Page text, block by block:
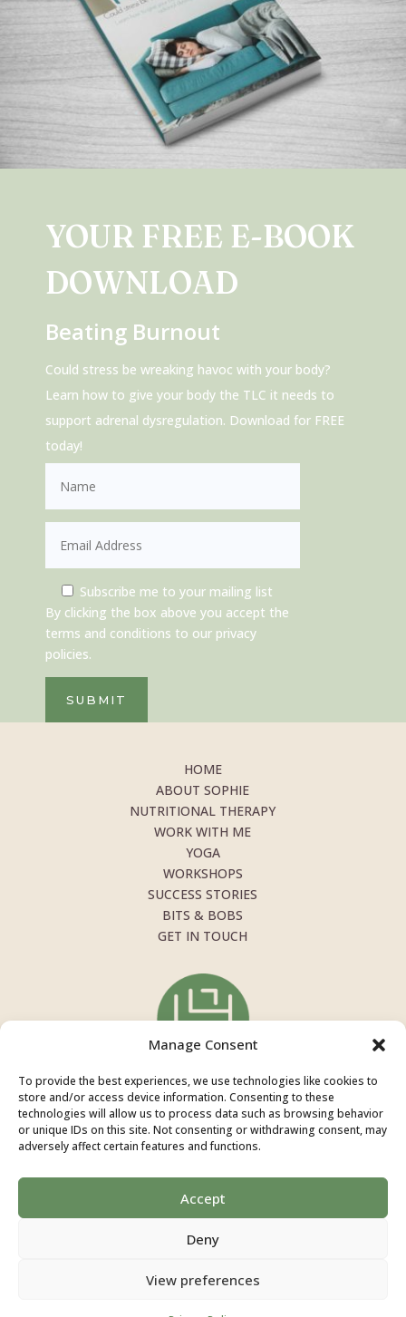
Manage Consent
To provide the best experiences, we use technologies like cookies to
store and/or access device information. Consenting to these
technologies will allow us to process data such as browsing behavior
or unique IDs on this site. Not consenting or withdrawing consent, may
adversely affect certain features and functions.
Accept
Deny
View preferences
YOUR FREE E-BOOK
DOWNLOAD
Beating Burnout
Could stress be wreaking havoc with your body?
Learn how to give your body the TLC it needs to
support adrenal dysregulation. Download for FREE
today!
Subscribe me to your mailing list
By clicking the box above you accept the
terms and conditions to our privacy
policies.
SUBMIT
HOME
ABOUT SOPHIE
NUTRITIONAL THERAPY
WORK WITH ME
YOGA
WORKSHOPS
SUCCESS STORIES
BITS & BOBS
GET IN TOUCH
+44 7946 284 622
INFO@SOPHIEHIGGINSNUTRITION.CO.UK
Copyright © 2026 Sophie Higgins Nutrition |